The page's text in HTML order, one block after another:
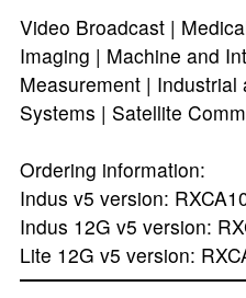
Video Broadcast |
Imaging | Machine and
Measurement |
Systems | Satellite
Ordering information:
Indus v5 version:
Indus 12G v5 version:
Lite 12G v5 version: